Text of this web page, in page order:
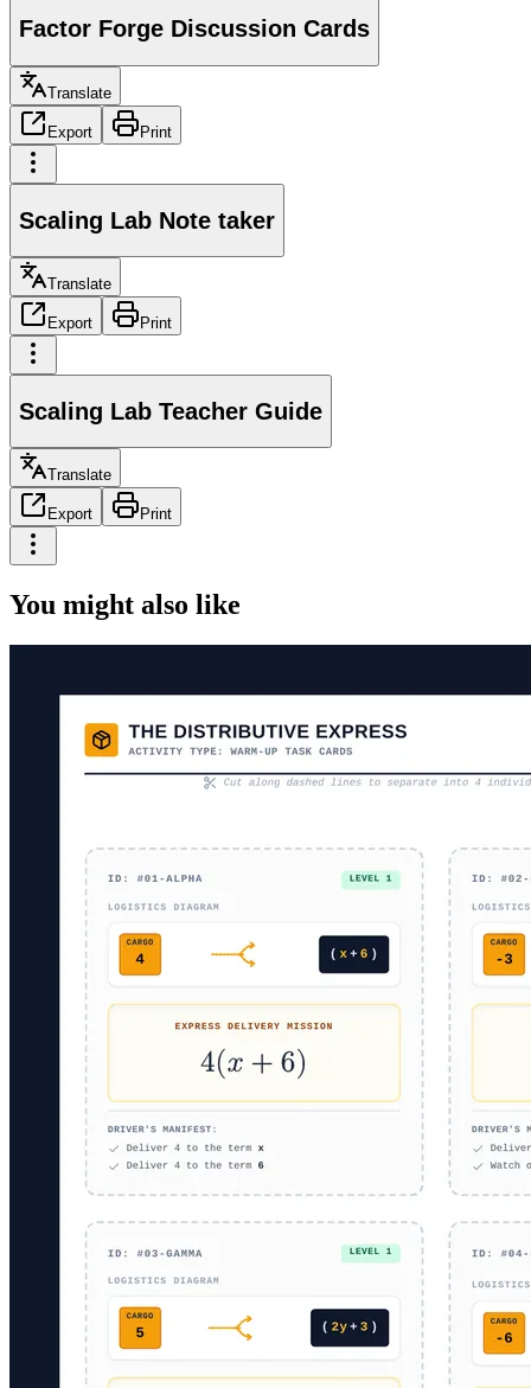
Factor Forge Discussion Cards
Translate
Export Print
Scaling Lab Note taker
Translate
Export Print
Scaling Lab Teacher Guide
Translate
Export Print
You might also like